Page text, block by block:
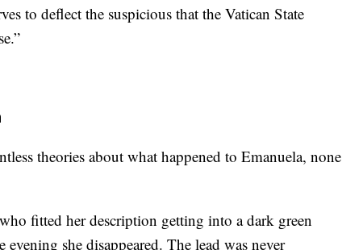
to deflect the suspicious that the Vatican State
theories about what happened to Emanuela, none
fitted her description getting into a dark green
she disappeared. The lead was never